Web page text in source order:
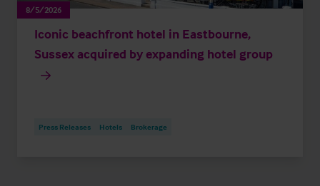
8/5/2026
Iconic beachfront hotel in Eastbourne,
Sussex acquired by expanding hotel group
Press Releases Hotels Brokerage